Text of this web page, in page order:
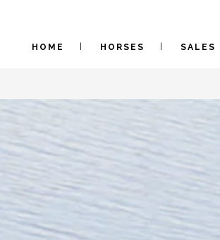
HOME HORSES SALES